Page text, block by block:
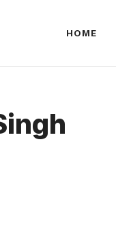
HOME